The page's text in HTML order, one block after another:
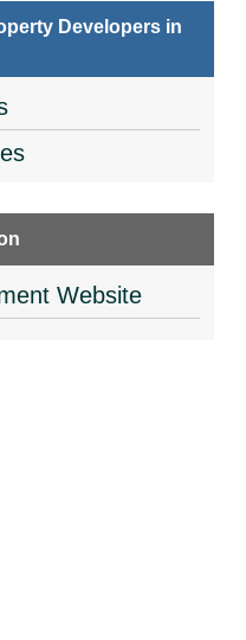
Developers in
Website